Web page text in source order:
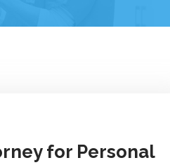
for Personal